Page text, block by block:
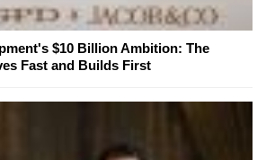
$10 Billion Ambition: The
Fast and Builds First